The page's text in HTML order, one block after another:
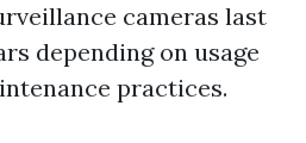
cameras last
depending on usage
practices.